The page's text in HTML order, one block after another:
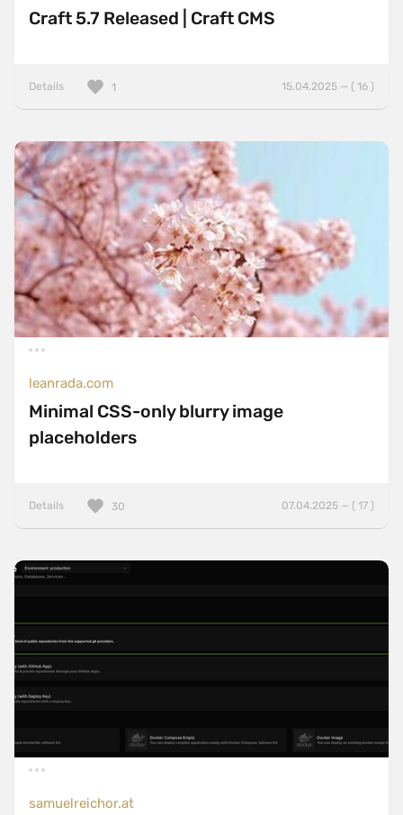
Craft 5.7 Released | Craft CMS
Details 15.04.2025 — ( 16 )
1
leanrada.com
Minimal CSS-only blurry image
placeholders
Details 07.04.2025 — ( 17 )
30
samuelreichor.at